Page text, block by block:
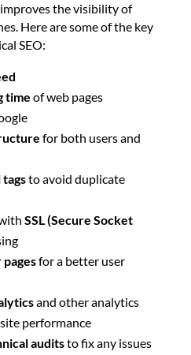
the visibility of
Here are some of the key
SEO:
time of web pages
for both users and
tagsto avoid duplicate
SSL (Secure Socket
for a better user
and other analytics
performance
auditsto fix any issues